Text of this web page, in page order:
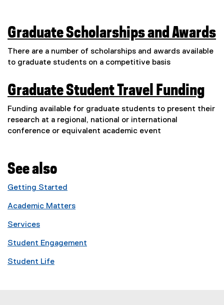
Graduate Scholarships and Awards
There are a number of scholarships and awards available
to graduate students on a competitive basis
Graduate Student Travel Funding
Funding available for graduate students to present their
research at a regional, national or international
conference or equivalent academic event
See also
Getting Started
Academic Matters
Services
Student Engagement
Student Life